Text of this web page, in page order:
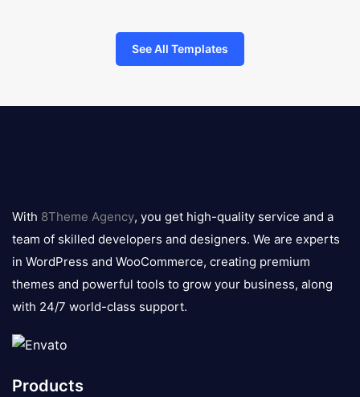
See All Templates
logo
With 8Theme Agency, you get high-quality service and a
team of skilled developers and designers. We are experts
in WordPress and WooCommerce, creating premium
themes and powerful tools to grow your business, along
with 24/7 world-class support.
Products